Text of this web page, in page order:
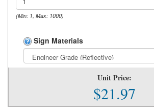
(Min: 1, Max: 1000)
Sign Materials
Unit Price:
$21.97